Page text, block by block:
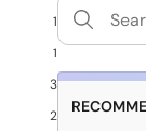
1
1
3
2